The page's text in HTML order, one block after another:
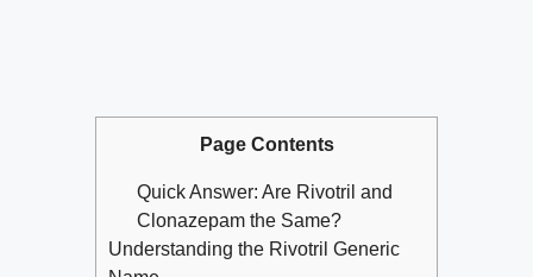
Page Contents
Quick Answer: Are Rivotril and
Clonazepam the Same?
Understanding the Rivotril Generic